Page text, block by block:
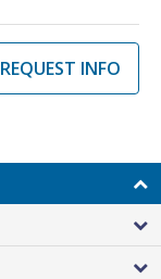
REQUEST INFO